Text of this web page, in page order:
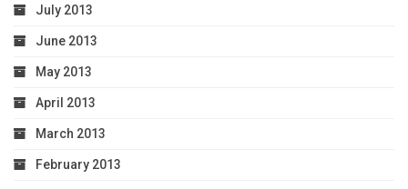
July 2013
June 2013
May 2013
April 2013
March 2013
February 2013